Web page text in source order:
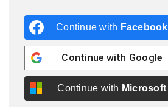
Continue with Facebook
Continue with Google
Continue with Microsoft